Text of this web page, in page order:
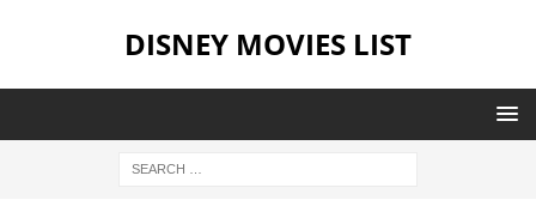
DISNEY MOVIES LIST